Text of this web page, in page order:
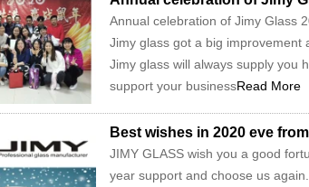
Annual celebration of Jimy Glass
Jimy glass got a big improvement
Jimy glass will always supply you
support your businessRead More
Best wishes in 2020 eve
JIMY GLASS wish you a good
year support and choose us again.